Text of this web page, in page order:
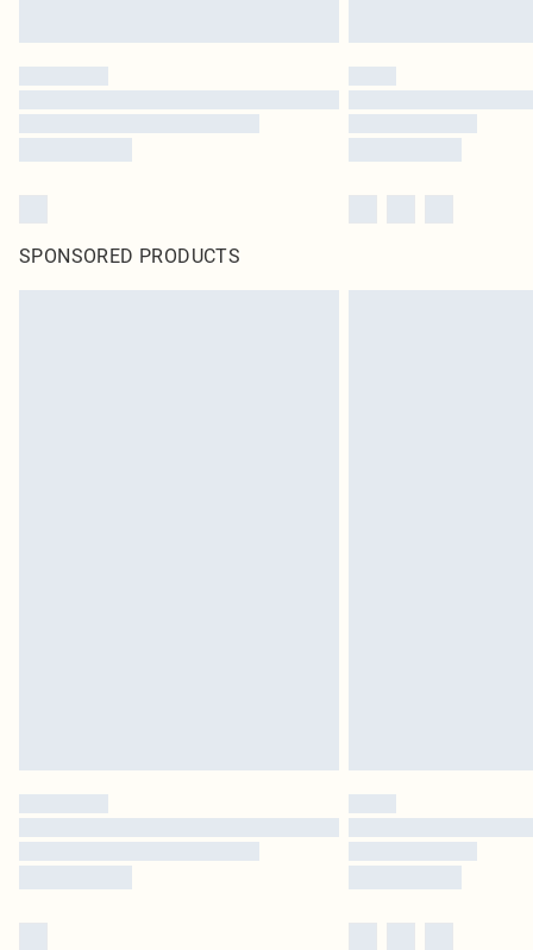
SPONSORED PRODUCTS